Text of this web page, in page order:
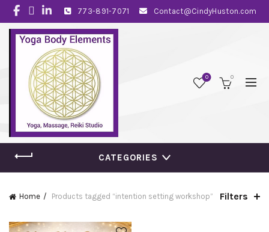
773-891-7071 Contact@CindyHuston.com
0 0
CATEGORIES
Home Products tagged “intention setting workshop” Filters